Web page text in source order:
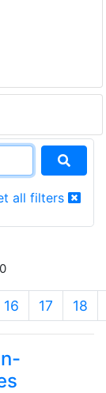
all filters
16 17 18